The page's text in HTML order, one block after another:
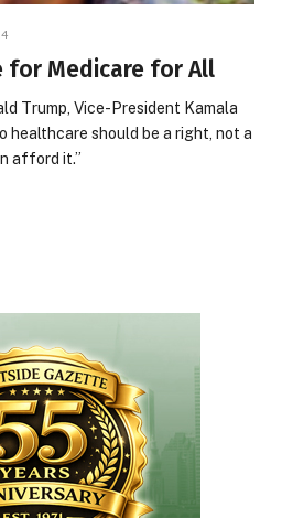
for Medicare for All
Trump, Vice-President Kamala
healthcare should be a right, not a
afford it.”